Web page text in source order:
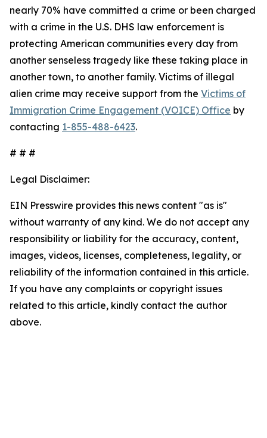
nearly 70% have committed a crime or been charged
with a crime in the U.S. DHS law enforcement is
protecting American communities every day from
another senseless tragedy like these taking place in
another town, to another family. Victims of illegal
alien crime may receive support from the Victims of
Immigration Crime Engagement (VOICE) Office by
contacting 1-855-488-6423.
# # #
Legal Disclaimer:
EIN Presswire provides this news content "as is"
without warranty of any kind. We do not accept any
responsibility or liability for the accuracy, content,
images, videos, licenses, completeness, legality, or
reliability of the information contained in this article.
If you have any complaints or copyright issues
related to this article, kindly contact the author
above.